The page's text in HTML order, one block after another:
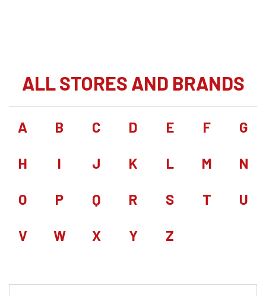
ALL STORES AND BRANDS
A B C D E F G
H I J K L M N
O P Q R S T U
V W X Y Z